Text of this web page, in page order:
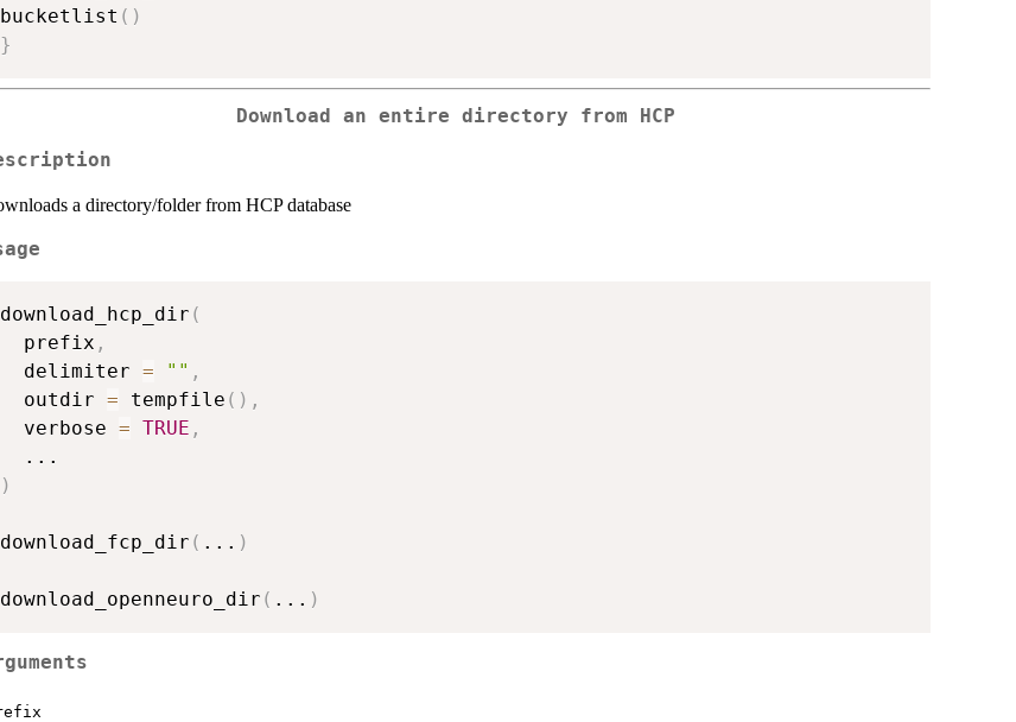
bucketlist ( )
}
Download an entire directory from HCP
a directory/folder from HCP database
download_hcp_dir (
  prefix
,
  delimiter
= "" ,
  outdir
= tempfile ( ) ,
  verbose
= TRUE ,
...
)
download_fcp_dir ( ... )
download_openneuro_dir ( ... )